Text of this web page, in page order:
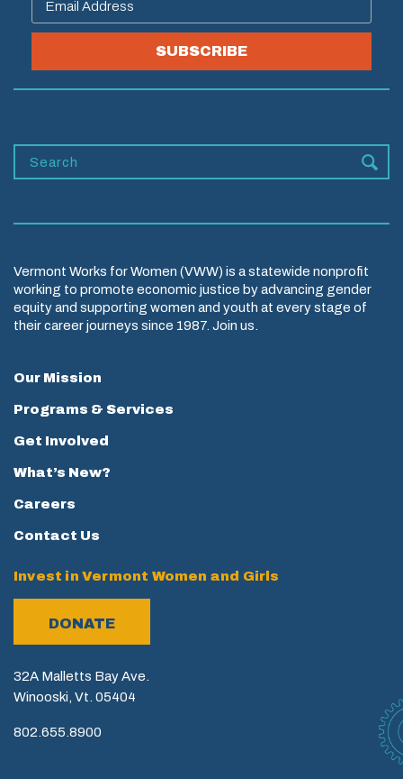
SUBSCRIBE
Vermont Works for Women (VWW) is a statewide nonprofit
working to promote economic justice by advancing gender
equity and supporting women and youth at every stage of
their career journeys since 1987. Join us.
Our Mission
Programs & Services
Get Involved
What’s New?
Careers
Contact Us
Invest in Vermont Women and Girls
DONATE
32A Malletts Bay Ave.
Winooski, Vt. 05404
802.655.8900